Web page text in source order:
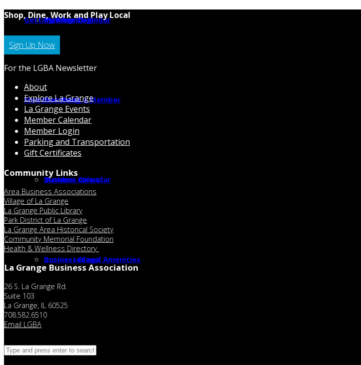
Parking
Member Calendar
Hot Deals
Member Login
Becoming a Member
Member Calendar
Businesses and Amenities
Getting Around
News
Business News
Business Blogs
Shop, Dine, Work and Play Local
Sign Up Now
For the LGBA Newsletter
About
Explore La Grange
La Grange Events
Member Calendar
Member Login
Parking and Transportation
Gift Certificates
Community Links
Area Business Associations
Village of La Grange
La Grange Public Library
Park District of La Grange
La Grange Area Historical Society
Community Memorial Foundation
Health & Wellness Directory
La Grange Business Association
26 S. La Grange Rd.
Suite 103
La Grange, IL 60525
708.582.6510
Email LGBA